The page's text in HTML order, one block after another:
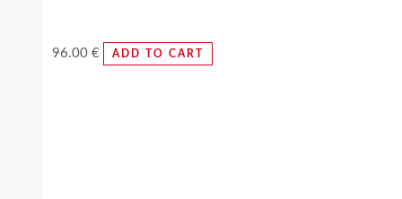
96.00 € ADD TO CART